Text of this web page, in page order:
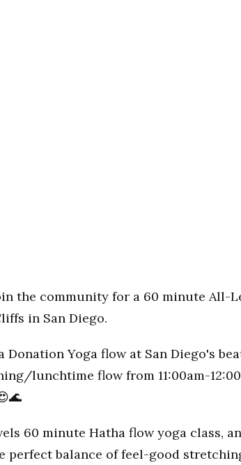
the community for a 60 minute All-
in San Diego.
Donation Yoga flow at San Diego's
lunchtime flow from 11:00am-
60 minute Hatha flow yoga class,
perfect balance of feel-good